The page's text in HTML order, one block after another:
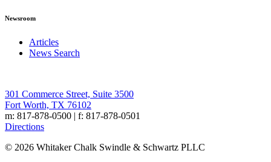
Newsroom
Articles
News Search
301 Commerce Street, Suite 3500
Fort Worth, TX 76102
m: 817-878-0500 | f: 817-878-0501
Directions
© 2026 Whitaker Chalk Swindle & Schwartz PLLC